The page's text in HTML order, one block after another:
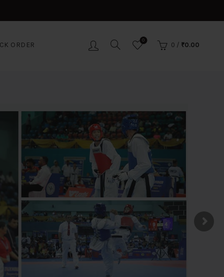
ORDER
0
0 / ₹0.00